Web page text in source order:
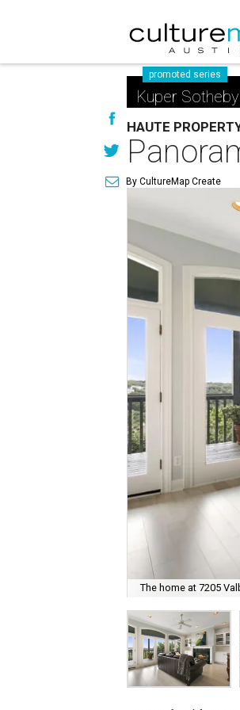
promoted series
Kuper
HAUTE
By CultureMap Create
The home at 7205